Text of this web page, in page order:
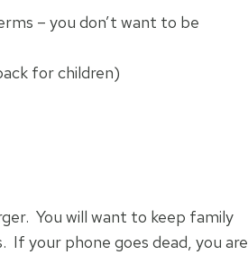
– you don’t want to be
for children)
You will want to keep family
If your phone goes dead, you are